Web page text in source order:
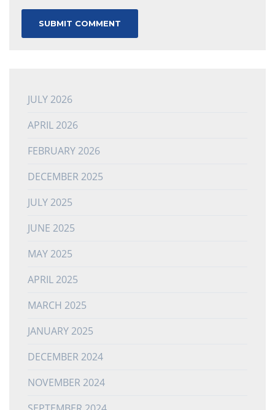
JULY 2026
APRIL 2026
FEBRUARY 2026
DECEMBER 2025
JULY 2025
JUNE 2025
MAY 2025
APRIL 2025
MARCH 2025
JANUARY 2025
DECEMBER 2024
NOVEMBER 2024